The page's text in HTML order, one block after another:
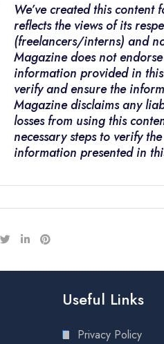
We’ve created this
reflects the views of its
(freelancers/interns) and
Magazine does not
information provided in
verify and ensure the
Magazine disclaims any
losses from using this
necessary steps to verify
information presented in
Useful Links
Privacy Policy